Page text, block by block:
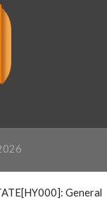
General